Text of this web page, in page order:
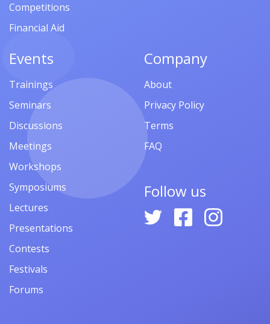
Competitions
Financial Aid
Events
Trainings
Seminars
Discussions
Meetings
Workshops
Symposiums
Lectures
Presentations
Contests
Festivals
Forums
Company
About
Privacy Policy
Terms
FAQ
Follow us